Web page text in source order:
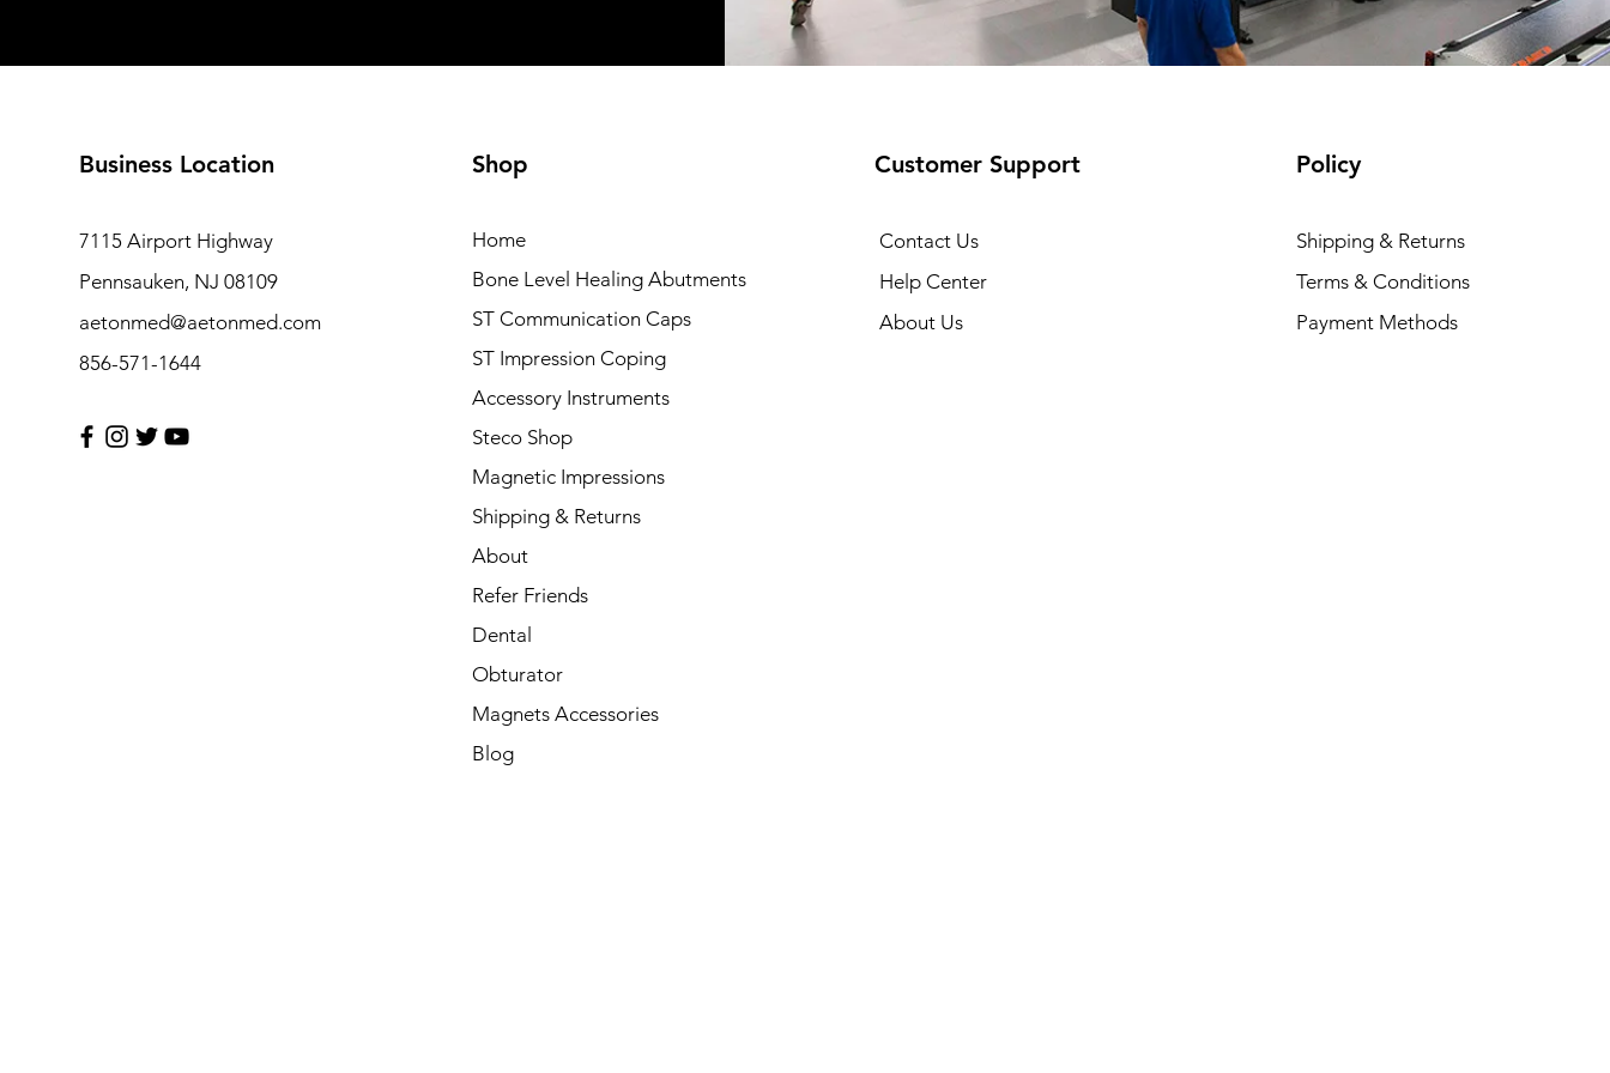
Business Location
7115 Airport Highway
Pennsauken, NJ 08109
aetonmed@aetonmed.com
856-571-1644
Shop
Home
Bone Level Healing Abutments
ST Communication Caps
ST Impression Coping
Accessory Instruments
Steco Shop
Magnetic Impressions
Shipping & Returns
About
Refer Friends
Dental
Obturator
Magnets Accessories
Blog
Customer Support
Contact Us
Help Center
About Us
Policy
Shipping & Returns
Terms & Conditions
Payment Methods